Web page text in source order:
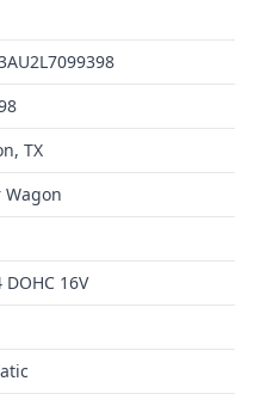
TX
Wagon
DOHC 16V